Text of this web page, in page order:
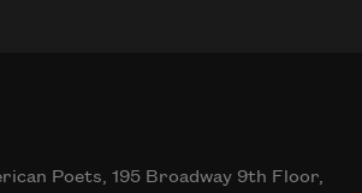
Poets, 195 Broadway 9th Floor,